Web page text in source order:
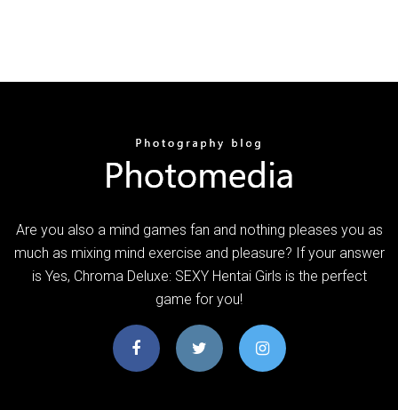
Are you also a mind games fan and nothing pleases you as
much as mixing mind exercise and pleasure? If your answer
is Yes, Chroma Deluxe: SEXY Hentai Girls is the perfect
game for you!